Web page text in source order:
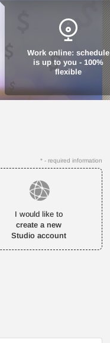
Work online: schedule
is up to you - 100%
flexible
* - required information
I would like to
create a new
Studio account